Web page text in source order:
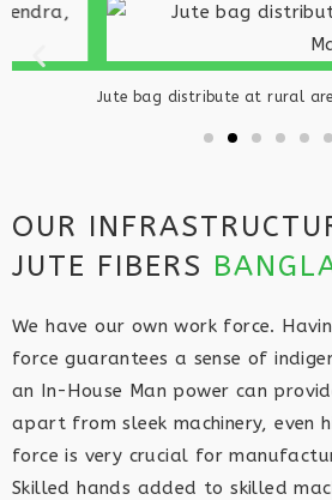
Jute bag distribute at rural area, Baliati,
OUR
JUTE FIBERS
We have our own work force.
force guarantees a sense of
an In-House Man power can
apart from sleek machinery, even
force is very crucial for
Skilled hands added to skilled